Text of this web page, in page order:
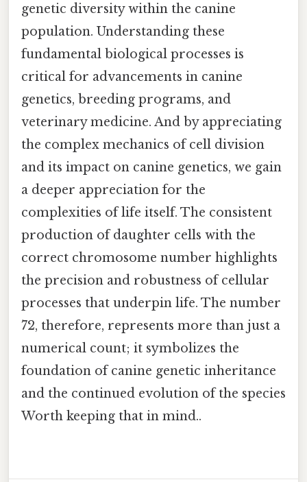
genetic diversity within the canine
population. Understanding these
fundamental biological processes is
critical for advancements in canine
genetics, breeding programs, and
veterinary medicine. And by appreciating
the complex mechanics of cell division
and its impact on canine genetics, we gain
a deeper appreciation for the
complexities of life itself. The consistent
production of daughter cells with the
correct chromosome number highlights
the precision and robustness of cellular
processes that underpin life. The number
72, therefore, represents more than just a
numerical count; it symbolizes the
foundation of canine genetic inheritance
and the continued evolution of the species
Worth keeping that in mind..